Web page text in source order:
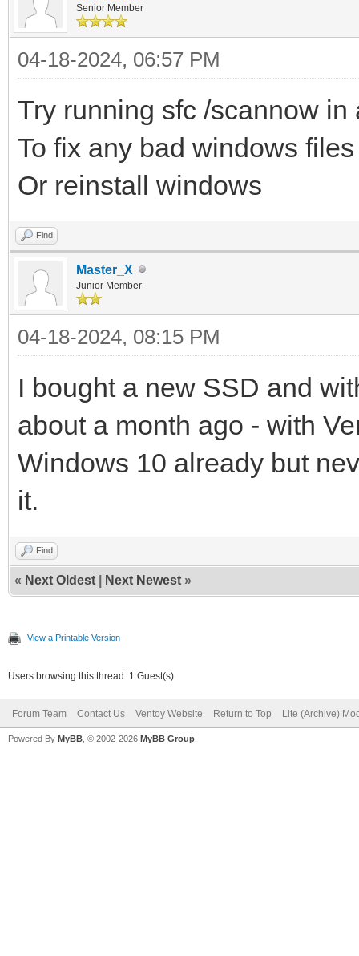
Senior Member
04-18-2024, 06:57 PM
Try running sfc /scannow in
To fix any bad windows
Or reinstall windows
Find
Master_X
Junior Member
04-18-2024, 08:15 PM
I bought a new SSD and
about a month ago - with
Windows 10 already but
it.
Find
« Next Oldest Next Newest »
View a Printable Version
Users browsing this thread: 1 Guest(s)
Forum Team Contact Us Ventoy Website Return to Top Lite (Archive)
Powered By MyBB , © 2002-2026 MyBB Group